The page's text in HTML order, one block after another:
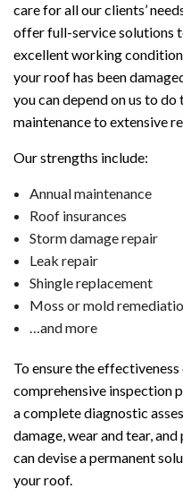
care for all our clients’
offer full-service solutions
excellent working
your roof has been
you can depend on us to
maintenance to extensive
Our strengths include:
Annual maintenance
Roof insurances
Storm damage repair
Leak repair
Shingle replacement
Moss or mold
…and more
To ensure the
comprehensive inspection
a complete diagnostic
damage, wear and tear,
can devise a permanent
your roof.